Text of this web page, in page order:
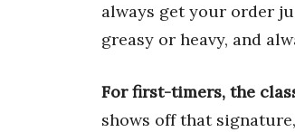
always get your order
greasy or heavy, and
For first-timers, the
shows off that